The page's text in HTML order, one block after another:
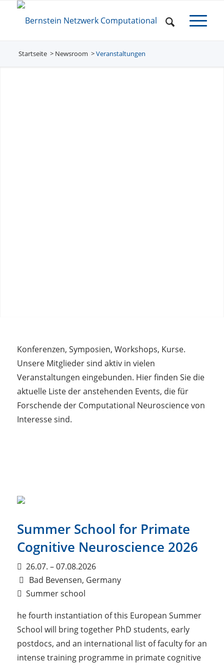
Startseite /
Newsroom /
Veranstaltungen
Konferenzen, Symposien, Workshops, Kurse.
Unsere Mitglieder sind aktiv in vielen
Veranstaltungen eingebunden. Hier finden Sie die
aktuelle Liste der anstehenden Events, die für
Forschende der Computational Neuroscience von
Interesse sind.
Summer School for Primate
Cognitive Neuroscience 2026
26.07. – 07.08.2026
Bad Bevensen, Germany
Summer school
he fourth instantiation of this European Summer
School will bring together PhD students, early
postdocs, and an international list of faculty for an
intense training programme in primate cognitive